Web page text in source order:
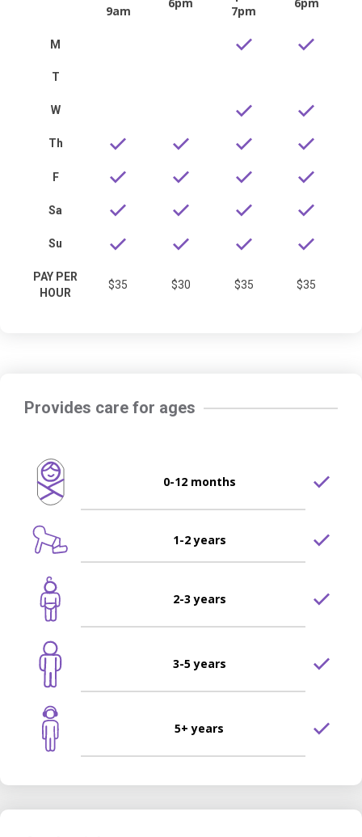
9am
7pm
M
T
W
Th
F
Sa
Su
PAY PER
HOUR
$35 $30 $35 $35
Provides care for ages
0-12 months
1-2 years
2-3 years
3-5 years
5+ years